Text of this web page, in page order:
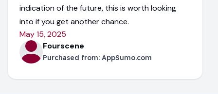
indication of the future, this is worth looking
into if you get another chance.
May 15, 2025
Fourscene
Purchased from: AppSumo.com